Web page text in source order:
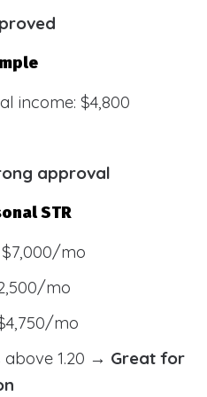
income: $4,800
approval
STR
mo
mo
mo
above 1.20 → Great for